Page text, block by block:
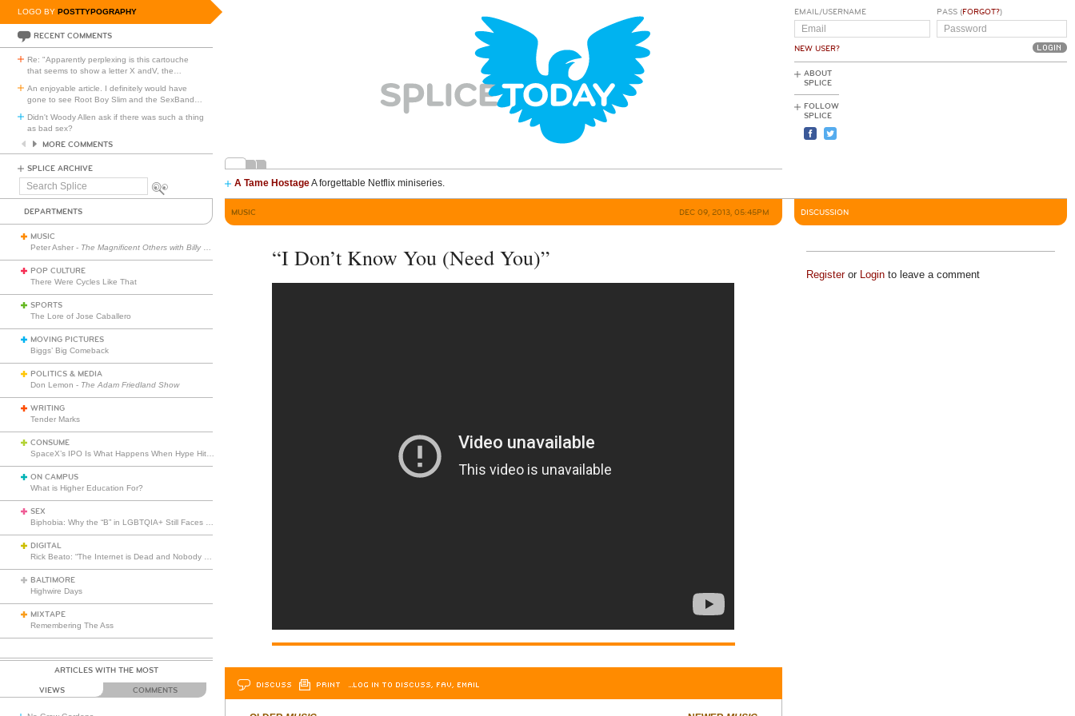
LOGO BY POSTTYPOGRAPHY
RECENT COMMENTS
Re: "Apparently perplexing is this cartouche
that seems to show a letter X andV, the
An enjoyable article. I definitely would have
gone to see Root Boy Slim and the SexBand
Didn't Woody Allen ask if there was such a thing
as bad sex?
MORE COMMENTS
SPLICE ARCHIVE
Search
A Tame HostageA forgettable Netflix miniseries.
EMAIL/USERNAME
NEW USER?
PASS (FORGOT?)
ABOUT
SPLICE
FOLLOW
SPLICE
DEPARTMENTS
MUSIC
Peter Asher - The Magnificent Others with Billy Corgan
POP CULTURE
There Were Cycles Like That
SPORTS
The Lore of Jose Caballero
MOVING PICTURES
Biggs’ Big Comeback
POLITICS & MEDIA
Don Lemon - The Adam Friedland Show
WRITING
Tender Marks
CONSUME
ON CAMPUS
What is Higher Education For?
SEX
DIGITAL
BALTIMORE
Highwire Days
MIXTAPE
Remembering The Ass
ARTICLES WITH THE MOST
VIEWS COMMENTS
MUSIC DEC 09, 2013, 05:45PM
“I Don’t Know You (Need You)”
DISCUSS PRINT …LOG IN TO DISCUSS, FAV, EMAIL
DISCUSSION
Registeror Loginto leave a comment